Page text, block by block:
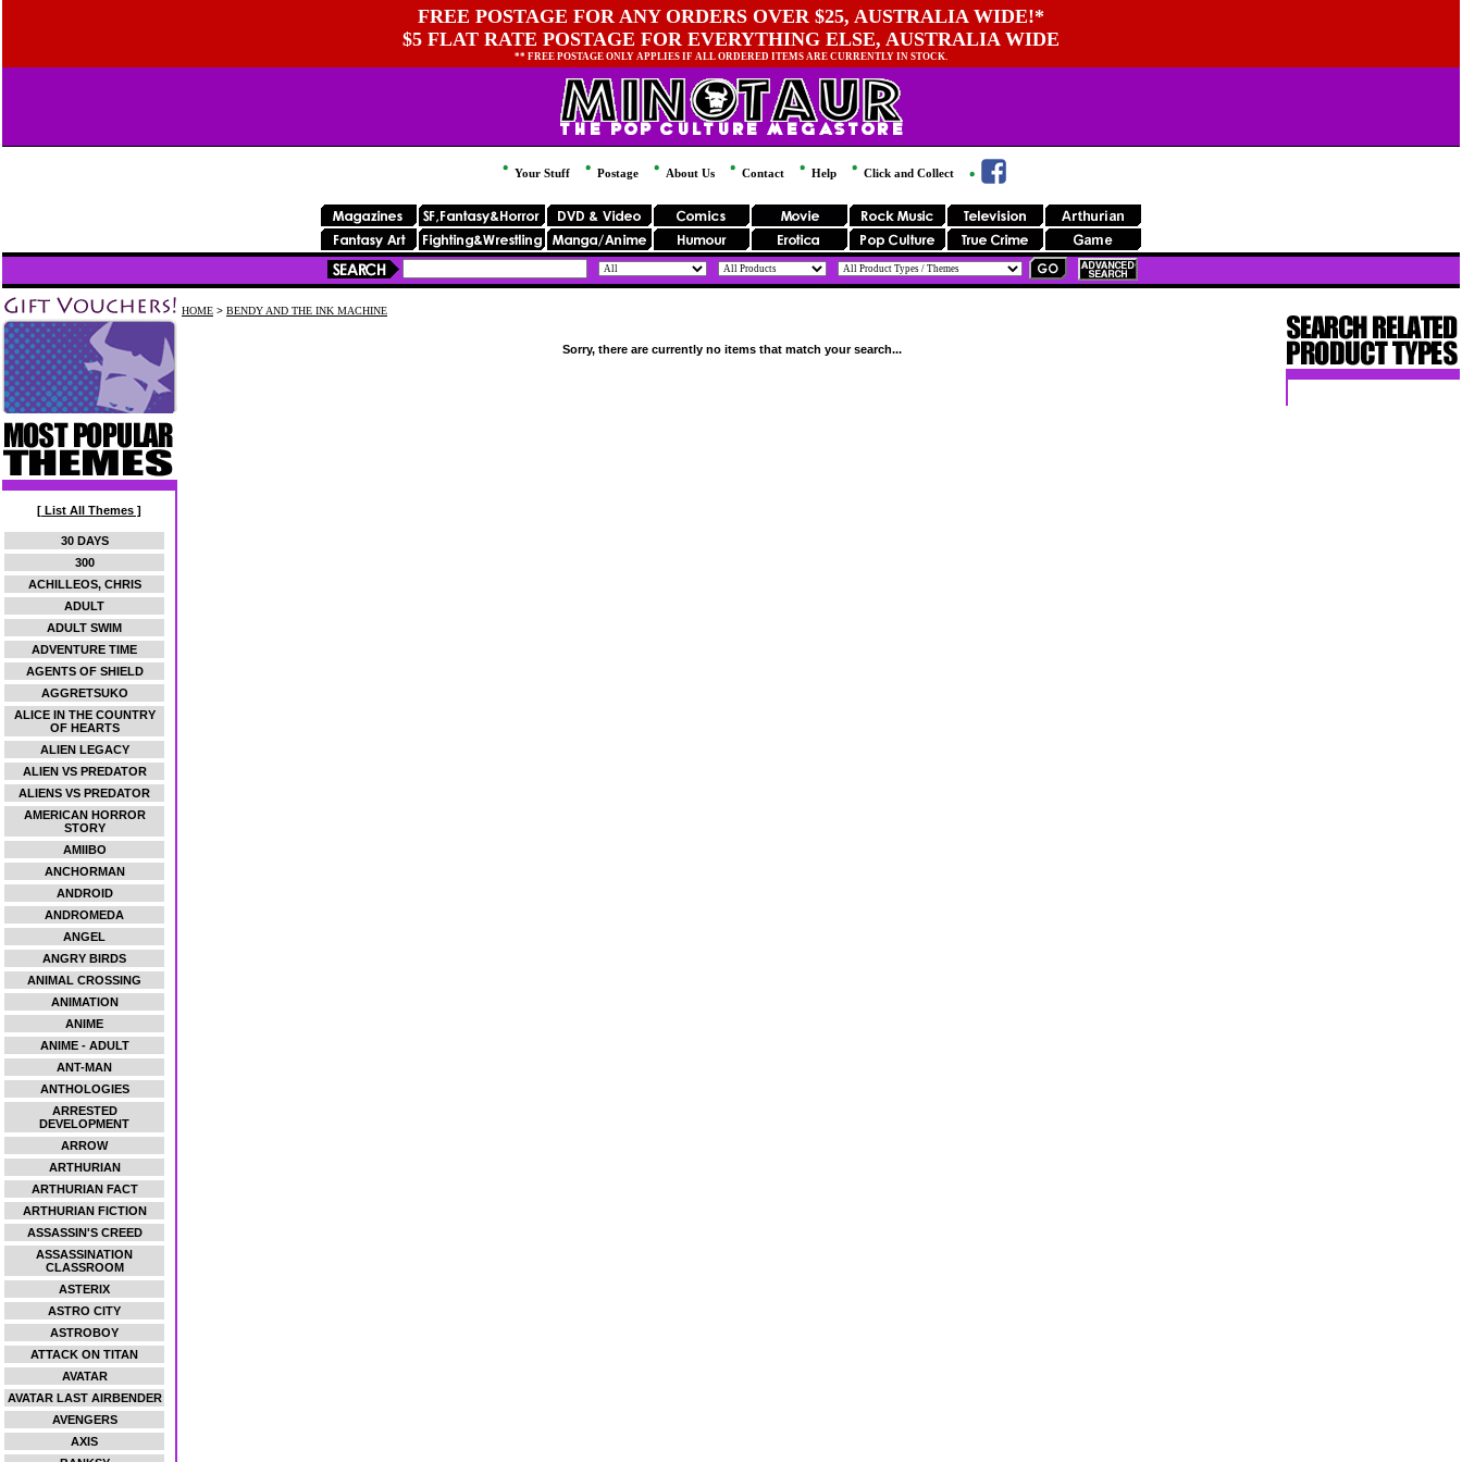
FREE POSTAGE FOR ANY ORDERS OVER $25, AUSTRALIA WIDE!*
$5 FLAT RATE POSTAGE FOR EVERYTHING ELSE, AUSTRALIA WIDE
** FREE POSTAGE ONLY APPLIES IF ALL ORDERED ITEMS ARE CURRENTLY IN STOCK.
Your Stuff Postage About Us Contact Help Click and Collect
[ List All Themes ]
30 DAYS
300
ACHILLEOS, CHRIS
ADULT
ADULT SWIM
ADVENTURE TIME
AGENTS OF SHIELD
AGGRETSUKO
ALICE IN THE COUNTRY
OF HEARTS
ALIEN LEGACY
ALIEN VS PREDATOR
ALIENS VS PREDATOR
AMERICAN HORROR
STORY
AMIIBO
ANCHORMAN
ANDROID
ANDROMEDA
ANGEL
ANGRY BIRDS
ANIMAL CROSSING
ANIMATION
ANIME
ANIME - ADULT
ANT-MAN
ANTHOLOGIES
ARRESTED
DEVELOPMENT
ARROW
ARTHURIAN
ARTHURIAN FACT
ARTHURIAN FICTION
ASSASSIN'S CREED
ASSASSINATION
CLASSROOM
ASTERIX
ASTRO CITY
ASTROBOY
ATTACK ON TITAN
AVATAR
AVATAR LAST AIRBENDER
AVENGERS
AXIS
HOME > BENDY AND THE INK MACHINE
Sorry, there are currently no items that match your search...